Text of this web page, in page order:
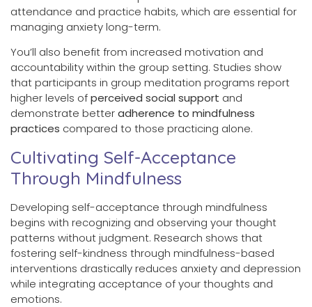
attendance and practice habits, which are essential for
managing anxiety long-term.
You’ll also benefit from increased motivation and
accountability within the group setting. Studies show
that participants in group meditation programs report
higher levels ofperceived social support and
demonstrate betteradherence to mindfulness
practices compared to those practicing alone.
Cultivating Self-Acceptance
Through Mindfulness
Developing self-acceptance through mindfulness
begins with recognizing and observing your thought
patterns without judgment. Research shows that
fostering self-kindness through mindfulness-based
interventions drastically reduces anxiety and depression
while integrating acceptance of your thoughts and
emotions.